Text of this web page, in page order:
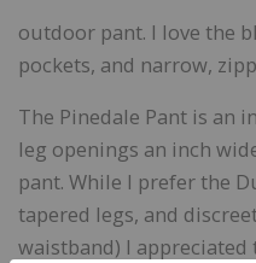
outdoor pant. I love the
pockets, and narrow,
The Pinedale Pant is an
leg openings an inch
pant. While I prefer the
tapered legs, and
waistband) I appreciated